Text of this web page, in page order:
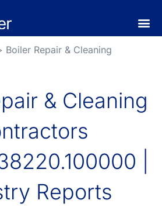
Boiler Repair & Cleaning
& Cleaning
|
Reports